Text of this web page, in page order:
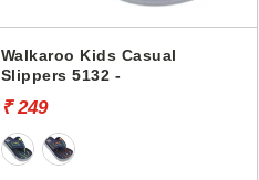
Walkaroo Kids Casual
Slippers 5132 -
₹ 249